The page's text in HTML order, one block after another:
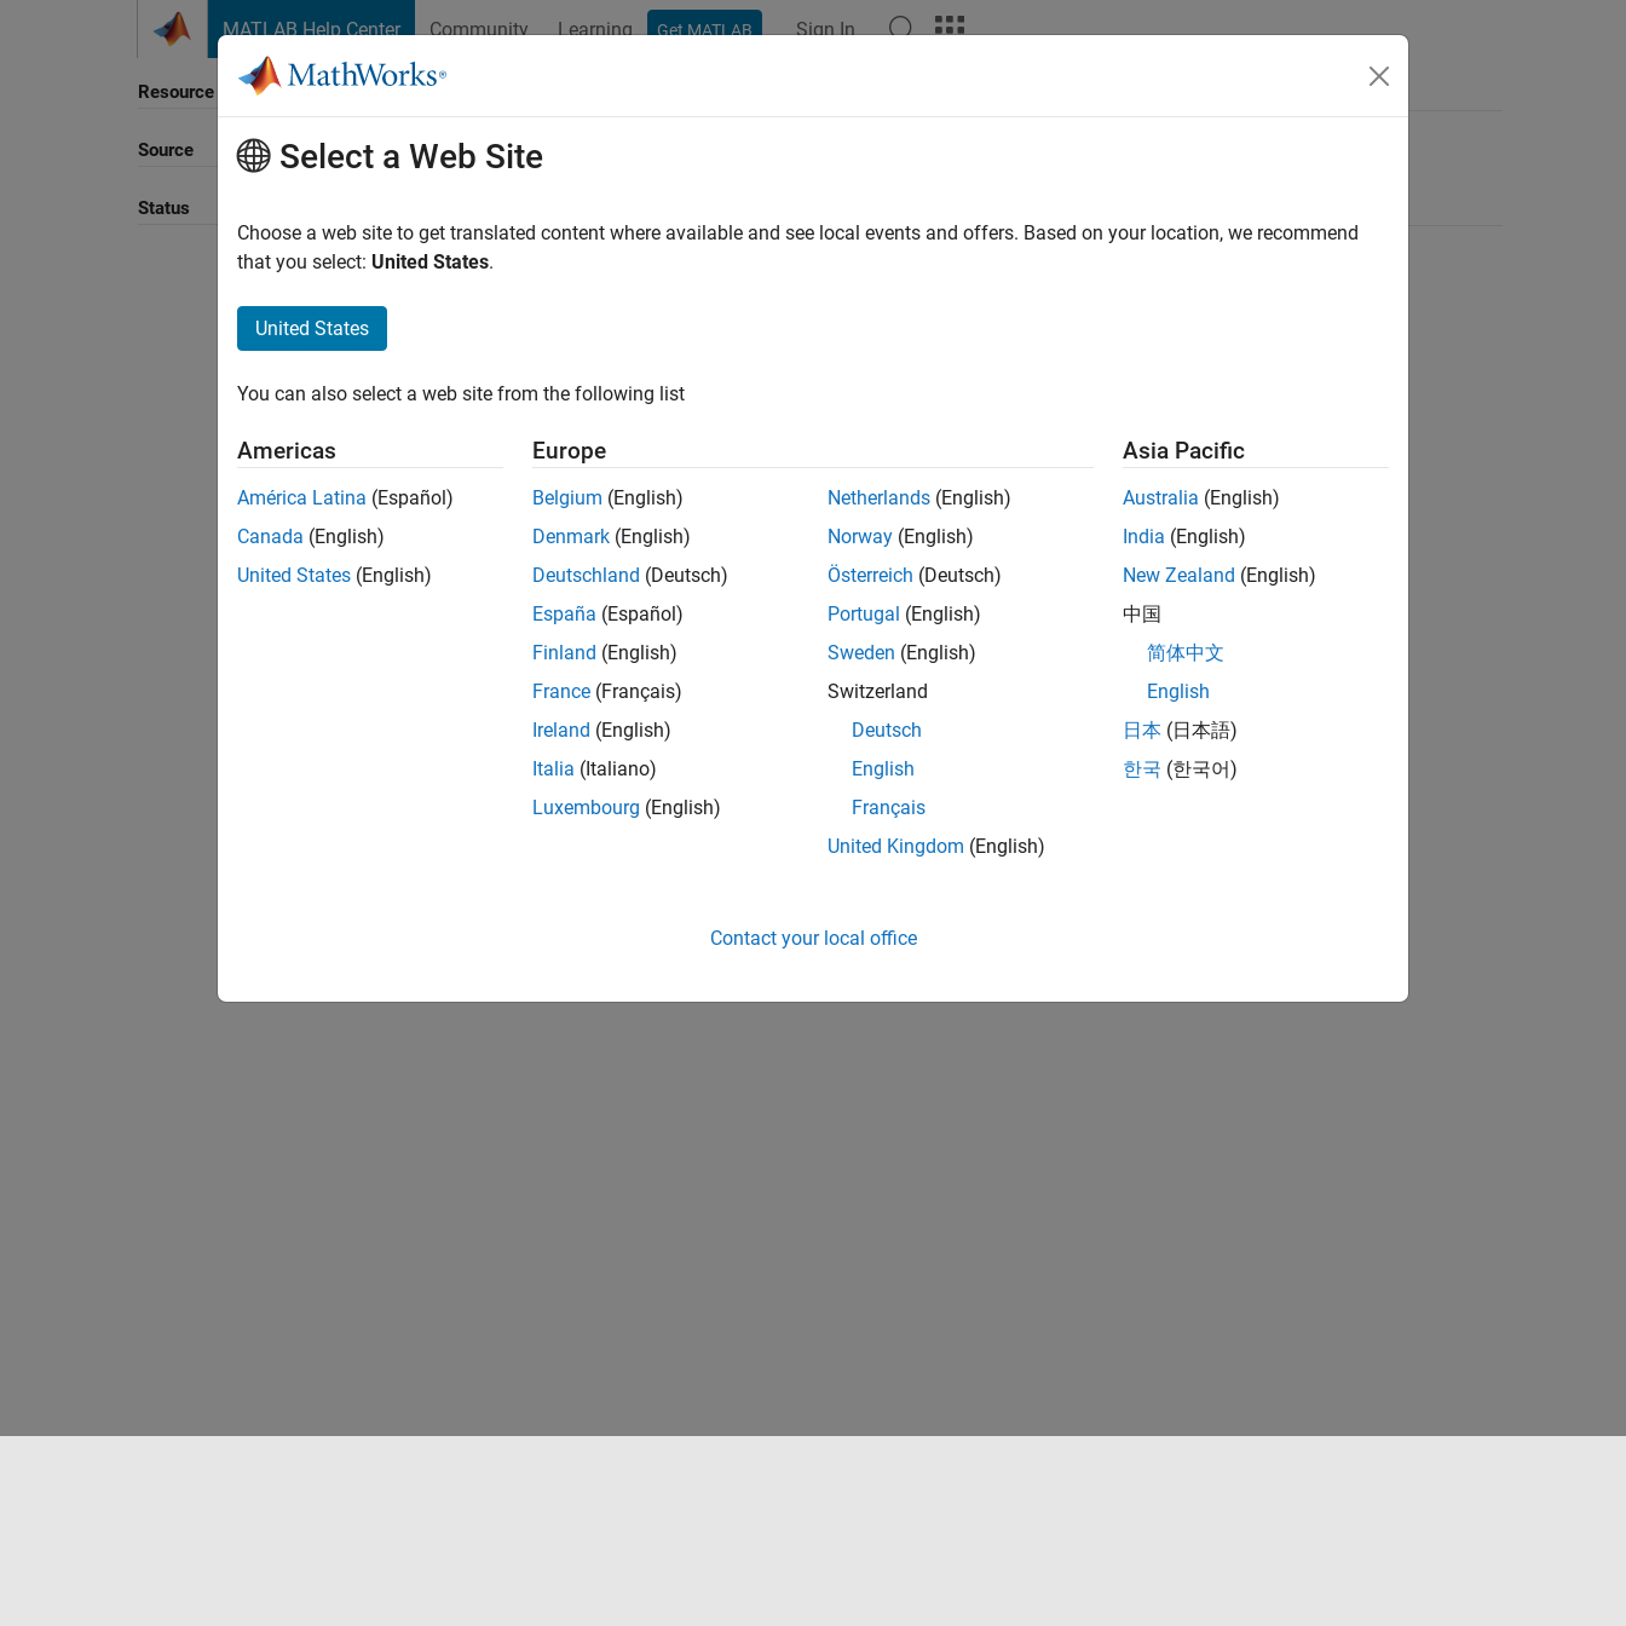
MATLAB Help Center Community Learning Get MATLAB Sign In
Resource
Source
Status
Sort By
Select a Web Site
Choose a web site to get translated content where available and see local events and offers. Based on your location, we recommend
that you select: United States.
United States
You can also select a web site from the following list
Americas
América Latina (Español)
Canada (English)
United States (English)
Europe
Belgium (English)
Denmark (English)
Deutschland (Deutsch)
España (Español)
Finland (English)
France (Français)
Ireland (English)
Italia (Italiano)
Luxembourg (English)
Netherlands (English)
Norway (English)
Österreich (Deutsch)
Portugal (English)
Sweden (English)
Switzerland
Deutsch
English
Français
United Kingdom (English)
Asia Pacific
Australia (English)
India (English)
New Zealand (English)
中国
简体中文
English
日本 (日本語)
한국 (한국어)
Contact your local office